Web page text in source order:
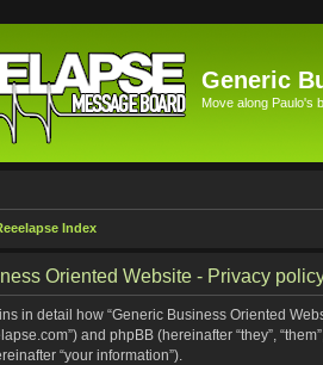
Generic
Move along Paulo's
Index
Oriented Website - Privacy
in detail how “Generic Business Oriented
and phpBB (hereinafter “they”,
“your information”).